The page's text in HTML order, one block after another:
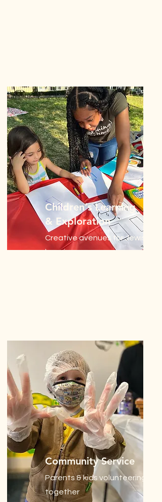
Children's Learning
& Exploration
Creative avenues for Jewish
learning
Community Service
Parents & kids volunteering
together